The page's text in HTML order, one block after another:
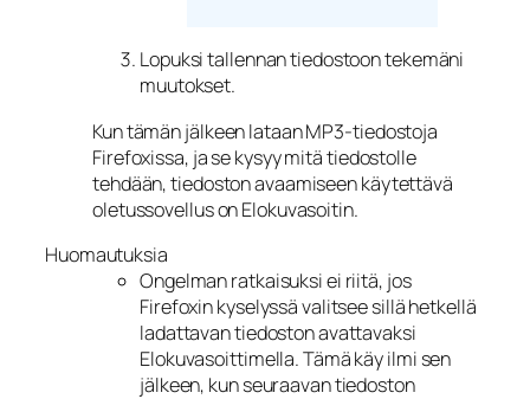
Lopuksi tallennan tiedostoon tekemäni
muutokset.
Kun tämän jälkeen lataan MP3-tiedostoja
Firefoxissa, ja se kysyy mitä tiedostolle
tehdään, tiedoston avaamiseen käytettävä
oletussovellus on Elokuvasoitin.
Huomautuksia
Ongelman ratkaisuksi ei riitä, jos
Firefoxin kyselyssä valitsee sillä hetkellä
ladattavan tiedoston avattavaksi
Elokuvasoittimella. Tämä käy ilmi sen
jälkeen, kun seuraavan tiedoston